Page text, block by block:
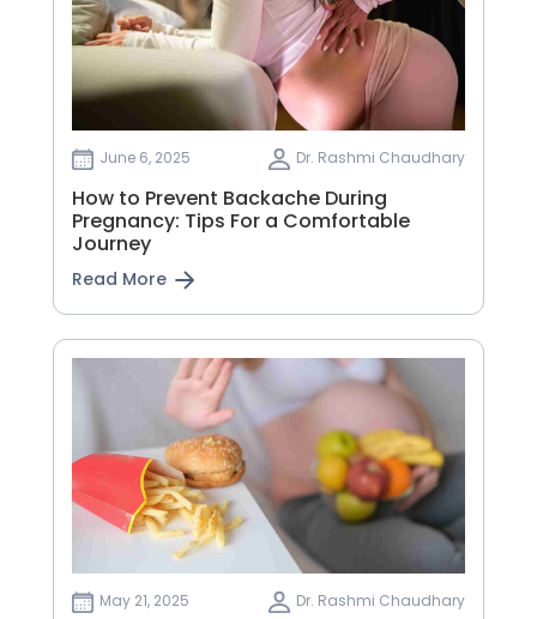
June 6, 2025 Dr. Rashmi Chaudhary
How to Prevent Backache During
Pregnancy: Tips For a Comfortable
Journey
Read More
May 21, 2025 Dr. Rashmi Chaudhary